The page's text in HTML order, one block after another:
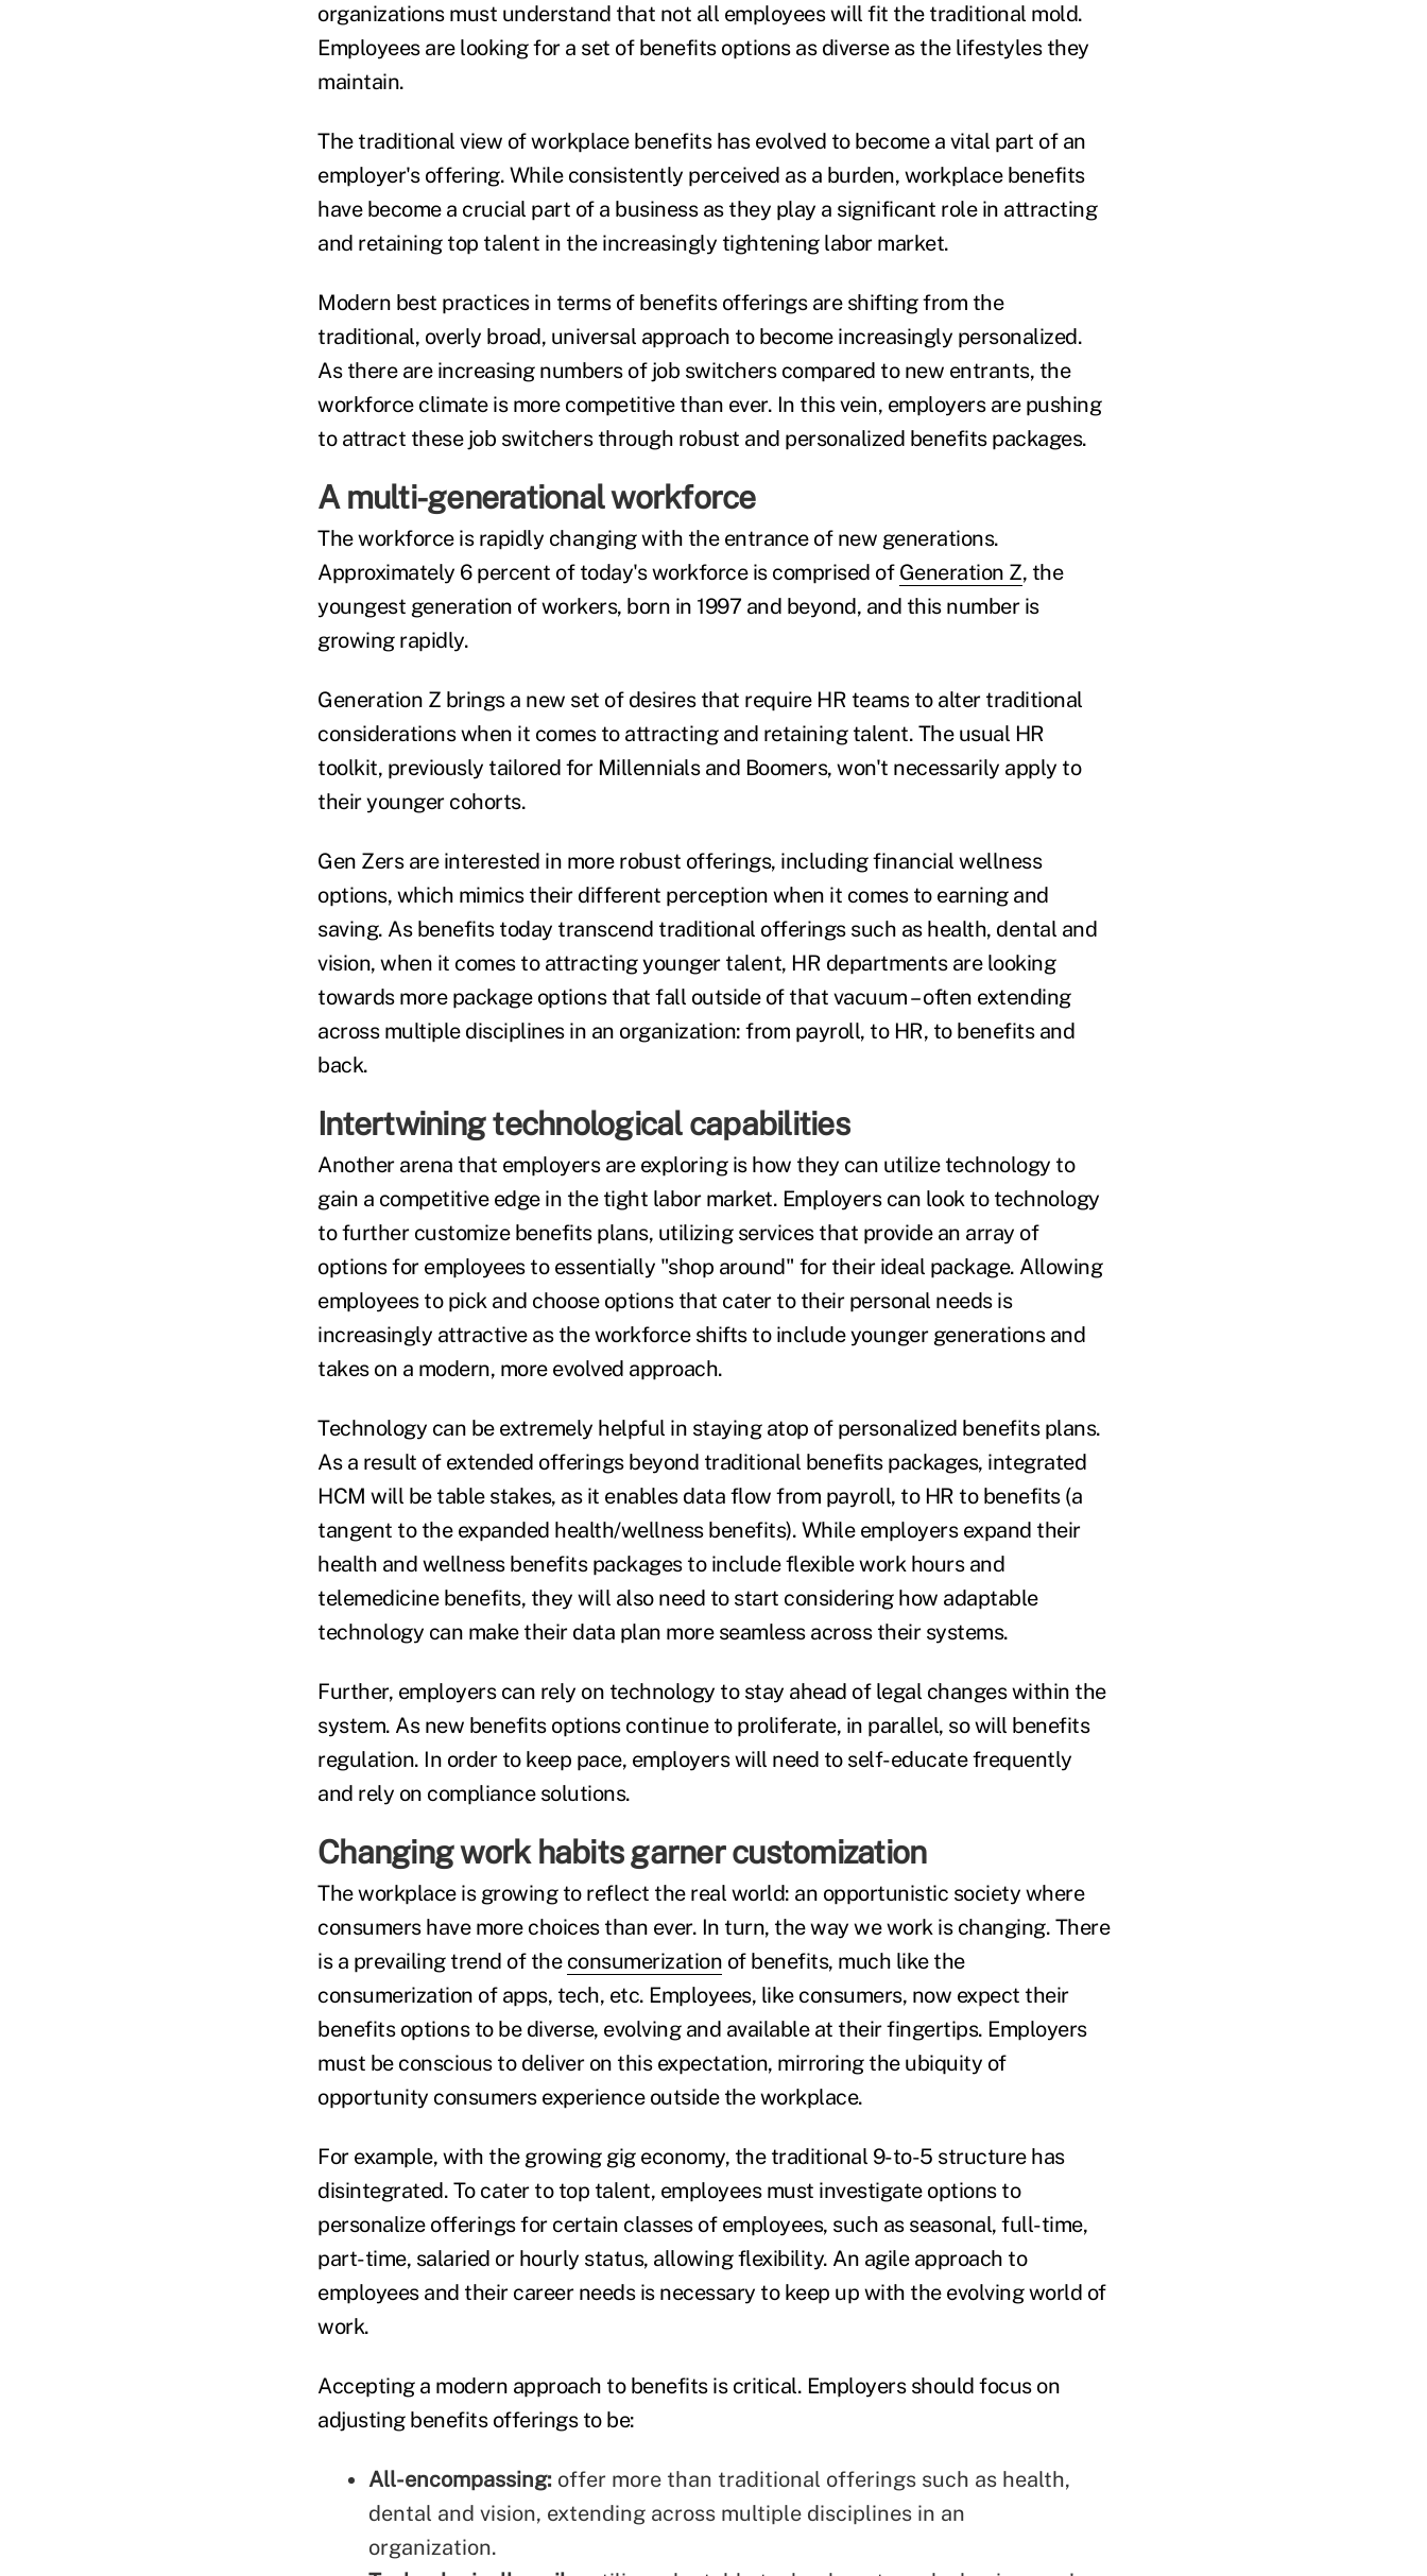
organizations must understand that not all employees will fit the traditional mold.
Employees are looking for a set of benefits options as diverse as the lifestyles they
maintain.
The traditional view of workplace benefits has evolved to become a vital part of an
employer's offering. While consistently perceived as a burden, workplace benefits
have become a crucial part of a business as they play a significant role in attracting
and retaining top talent in the increasingly tightening labor market.
Modern best practices in terms of benefits offerings are shifting from the
traditional, overly broad, universal approach to become increasingly personalized.
As there are increasing numbers of job switchers compared to new entrants, the
workforce climate is more competitive than ever. In this vein, employers are pushing
to attract these job switchers through robust and personalized benefits packages.
A multi-generational workforce
The workforce is rapidly changing with the entrance of new generations.
Approximately 6 percent of today's workforce is comprised of Generation Z, the
youngest generation of workers, born in 1997 and beyond, and this number is
growing rapidly.
Generation Z brings a new set of desires that require HR teams to alter traditional
considerations when it comes to attracting and retaining talent. The usual HR
toolkit, previously tailored for Millennials and Boomers, won't necessarily apply to
their younger cohorts.
Gen Zers are interested in more robust offerings, including financial wellness
options, which mimics their different perception when it comes to earning and
saving. As benefits today transcend traditional offerings such as health, dental and
vision, when it comes to attracting younger talent, HR departments are looking
towards more package options that fall outside of that vacuum – often extending
across multiple disciplines in an organization: from payroll, to HR, to benefits and
back.
Intertwining technological capabilities
Another arena that employers are exploring is how they can utilize technology to
gain a competitive edge in the tight labor market. Employers can look to technology
to further customize benefits plans, utilizing services that provide an array of
options for employees to essentially "shop around" for their ideal package. Allowing
employees to pick and choose options that cater to their personal needs is
increasingly attractive as the workforce shifts to include younger generations and
takes on a modern, more evolved approach.
Technology can be extremely helpful in staying atop of personalized benefits plans.
As a result of extended offerings beyond traditional benefits packages, integrated
HCM will be table stakes, as it enables data flow from payroll, to HR to benefits (a
tangent to the expanded health/wellness benefits). While employers expand their
health and wellness benefits packages to include flexible work hours and
telemedicine benefits, they will also need to start considering how adaptable
technology can make their data plan more seamless across their systems.
Further, employers can rely on technology to stay ahead of legal changes within the
system. As new benefits options continue to proliferate, in parallel, so will benefits
regulation. In order to keep pace, employers will need to self-educate frequently
and rely on compliance solutions.
Changing work habits garner customization
The workplace is growing to reflect the real world: an opportunistic society where
consumers have more choices than ever. In turn, the way we work is changing. There
is a prevailing trend of the consumerization of benefits, much like the
consumerization of apps, tech, etc. Employees, like consumers, now expect their
benefits options to be diverse, evolving and available at their fingertips. Employers
must be conscious to deliver on this expectation, mirroring the ubiquity of
opportunity consumers experience outside the workplace.
For example, with the growing gig economy, the traditional 9-to-5 structure has
disintegrated. To cater to top talent, employees must investigate options to
personalize offerings for certain classes of employees, such as seasonal, full-time,
part-time, salaried or hourly status, allowing flexibility. An agile approach to
employees and their career needs is necessary to keep up with the evolving world of
work.
Accepting a modern approach to benefits is critical. Employers should focus on
adjusting benefits offerings to be:
All-encompassing: offer more than traditional offerings such as health,
dental and vision, extending across multiple disciplines in an
organization.